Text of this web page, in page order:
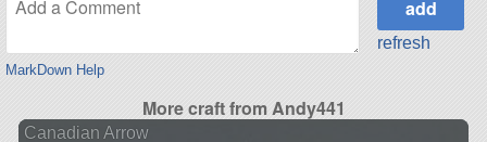
MarkDown Help
refresh
More craft from Andy441
Canadian Arrow